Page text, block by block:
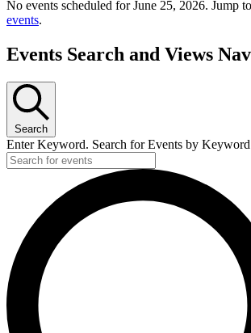
No events scheduled for June 25, 2026. Jump
events.
Events Search and Views
Search
Enter Keyword. Search for Events by